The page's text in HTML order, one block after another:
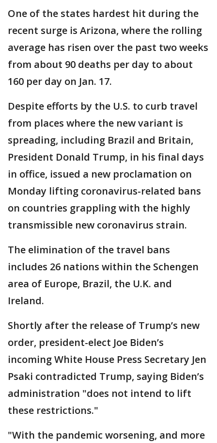
One of the states hardest hit during the
recent surge is Arizona, where the rolling
average has risen over the past two weeks
from about 90 deaths per day to about
160 per day on Jan. 17.
Despite efforts by the U.S. to curb travel
from places where the new variant is
spreading, including Brazil and Britain,
President Donald Trump, in his final days
in office, issued a new proclamation on
Monday lifting coronavirus-related bans
on countries grappling with the highly
transmissible new coronavirus strain.
The elimination of the travel bans
includes 26 nations within the Schengen
area of Europe, Brazil, the U.K. and
Ireland.
Shortly after the release of Trump’s new
order, president-elect Joe Biden’s
incoming White House Press Secretary Jen
Psaki contradicted Trump, saying Biden’s
administration "does not intend to lift
these restrictions."
"With the pandemic worsening, and more